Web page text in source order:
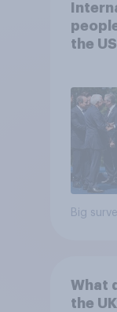
the
Big
What
the